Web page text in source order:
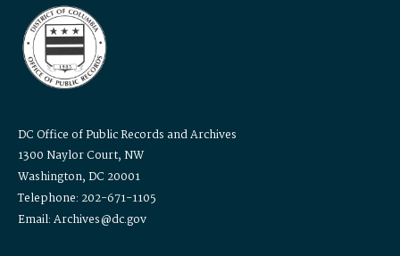
DC Office of Public Records and Archives
1300 Naylor Court, NW
Washington, DC 20001
Telephone: 202-671-1105
Email: Archives@dc.gov